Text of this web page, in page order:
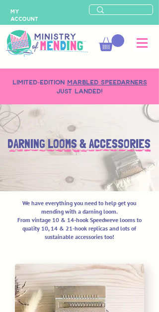
LIMITED-EDITION MARBLED SPEEDARNERS
just landed!
MY
ACCOUNT
DARNING LOOMS & ACCESSORIES
We have everything you need to help get you
mending with a darning loom.
From vintage 10 & 14-hook Speedweve looms to
quality 10, 14 & 21-hook replicas and lots of
sustainable accessories too!